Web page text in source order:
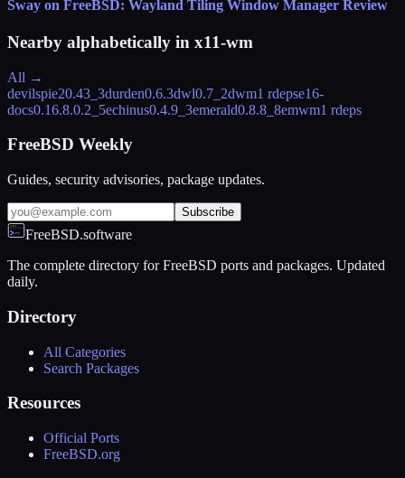
Sway on FreeBSD: Wayland Tiling Window Manager Review
Nearby alphabetically in x11-wm
All →
devilspie20.43_3durden0.6.3dwl0.7_2dwm1 rdepse16-
docs0.16.8.0.2_5echinus0.4.9_3emerald0.8.8_8emwm1 rdeps
FreeBSD Weekly
Guides, security advisories, package updates.
Subscribe
FreeBSD.software
The complete directory for FreeBSD ports and packages. Updated
daily.
Directory
All Categories
Search Packages
Resources
Official Ports
FreeBSD.org